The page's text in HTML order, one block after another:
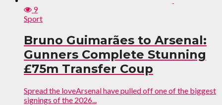
9
Sport
Bruno Guimarães to Arsenal:
Gunners Complete Stunning
£75m Transfer Coup
Spread the loveArsenal have pulled off one of the biggest
signings of the 2026...